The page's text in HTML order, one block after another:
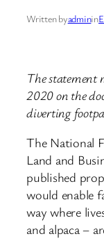
Written byadminin
The statement
2020 on the
diverting
The National
Land and
published
would enable
way where
and alpaca –